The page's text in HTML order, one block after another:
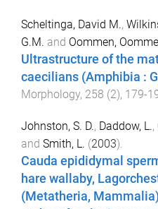
Scheltinga, David M.,
G.M. and Oommen,
Ultrastructure of the
caecilians (Amphibia :
Morphology, 258 (2), 179-
Johnston, S. D., Daddow, L.,
and Smith, L. (2003).
Cauda epididymal
hare wallaby,
(Metatheria,